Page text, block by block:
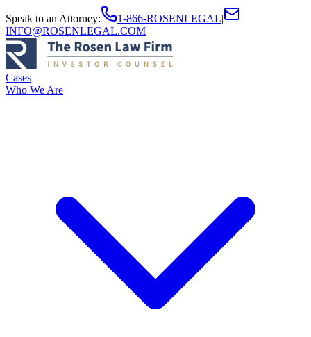
Speak to an Attorney: 1-866-ROSENLEGAL|
INFO@ROSENLEGAL.COM
Cases
Who We Are